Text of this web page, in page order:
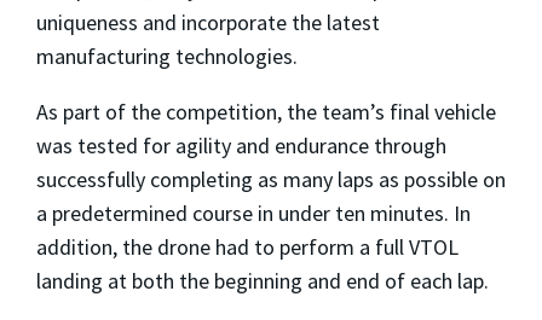
uniqueness and incorporate the latest
manufacturing technologies.
As part of the competition, the team’s final vehicle
was tested for agility and endurance through
successfully completing as many laps as possible on
a predetermined course in under ten minutes. In
addition, the drone had to perform a full VTOL
landing at both the beginning and end of each lap.